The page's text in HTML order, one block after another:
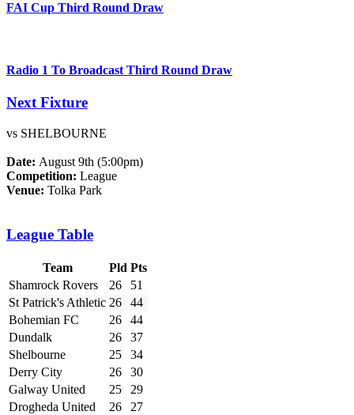
FAI Cup Third Round Draw
Radio 1 To Broadcast Third Round Draw
Next Fixture
vs SHELBOURNE
Date: August 9th (5:00pm)
Competition: League
Venue: Tolka Park
League Table
Team Pld Pts
Shamrock Rovers
26
51
St Patrick's Athletic 26
44
Bohemian FC
26
44
Dundalk
26
37
Shelbourne
25
34
Derry City
26
30
Galway United
25
29
Drogheda United
26
27